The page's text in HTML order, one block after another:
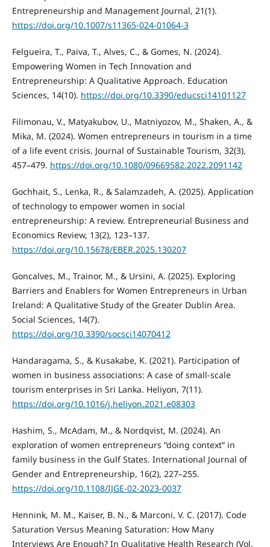
Entrepreneurship and Management Journal, 21(1).
https://doi.org/10.1007/s11365-024-01064-3
Felgueira, T., Paiva, T., Alves, C., & Gomes, N. (2024).
Empowering Women in Tech Innovation and
Entrepreneurship: A Qualitative Approach. Education
Sciences, 14(10). https://doi.org/10.3390/educsci14101127
Filimonau, V., Matyakubov, U., Matniyozov, M., Shaken, A., &
Mika, M. (2024). Women entrepreneurs in tourism in a time
of a life event crisis. Journal of Sustainable Tourism, 32(3),
457–479. https://doi.org/10.1080/09669582.2022.2091142
Gochhait, S., Lenka, R., & Salamzadeh, A. (2025). Application
of technology to empower women in social
entrepreneurship: A review. Entrepreneurial Business and
Economics Review, 13(2), 123–137.
https://doi.org/10.15678/EBER.2025.130207
Goncalves, M., Trainor, M., & Ursini, A. (2025). Exploring
Barriers and Enablers for Women Entrepreneurs in Urban
Ireland: A Qualitative Study of the Greater Dublin Area.
Social Sciences, 14(7).
https://doi.org/10.3390/socsci14070412
Handaragama, S., & Kusakabe, K. (2021). Participation of
women in business associations: A case of small-scale
tourism enterprises in Sri Lanka. Heliyon, 7(11).
https://doi.org/10.1016/j.heliyon.2021.e08303
Hashim, S., McAdam, M., & Nordqvist, M. (2024). An
exploration of women entrepreneurs “doing context” in
family business in the Gulf States. International Journal of
Gender and Entrepreneurship, 16(2), 227–255.
https://doi.org/10.1108/IJGE-02-2023-0037
Hennink, M. M., Kaiser, B. N., & Marconi, V. C. (2017). Code
Saturation Versus Meaning Saturation: How Many
Interviews Are Enough? In Qualitative Health Research (Vol.